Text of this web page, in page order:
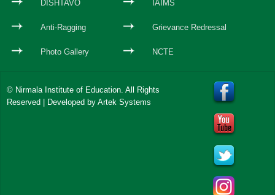
DISHTAVO IAIMS
Anti-Ragging Grievance Redressal
Photo Gallery NCTE
© Nirmala Institute of Education. All Rights
Reserved | Developed by Artek Systems